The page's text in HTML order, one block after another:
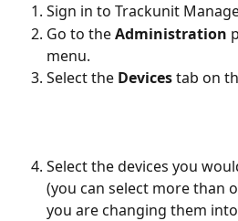
Sign in to Trackunit
Go to the Administration
menu.
Select the Devices tab on
Select the devices you
(you can select more than
you are changing them